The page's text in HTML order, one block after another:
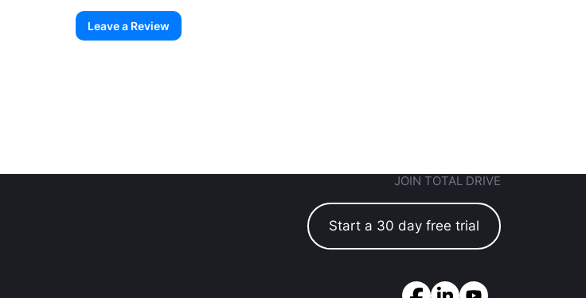
Leave a Review
JOIN TOTAL DRIVE
Start a 30 day free trial